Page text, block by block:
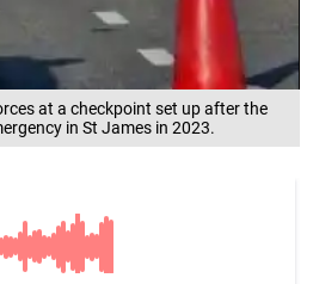
at a checkpoint set up after the
in St James in 2023.